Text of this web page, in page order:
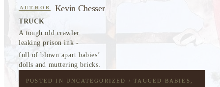
AUTHOR Kevin Chesser
TRUCK
A tough old crawler
leaking prison ink -
full of blown apart babies’
dolls and muttering bricks.
POSTED IN UNCATEGORIZED / TAGGED BABIES